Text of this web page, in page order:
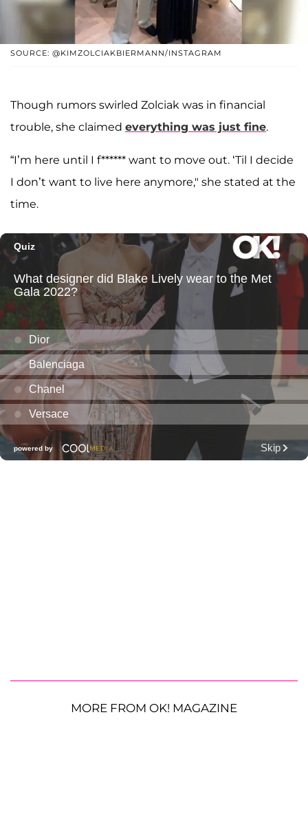
SOURCE: @KIMZOLCIAKBIERMANN/INSTAGRAM
Though rumors swirled Zolciak was in financial
trouble, she claimed everything was just fine.
“I’m here until I f****** want to move out. ‘Til I decide
I don’t want to live here anymore," she stated at the
time.
MORE FROM OK! MAGAZINE